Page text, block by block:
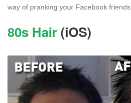
way of pranking your Facebook friends.
80s Hair (iOS)